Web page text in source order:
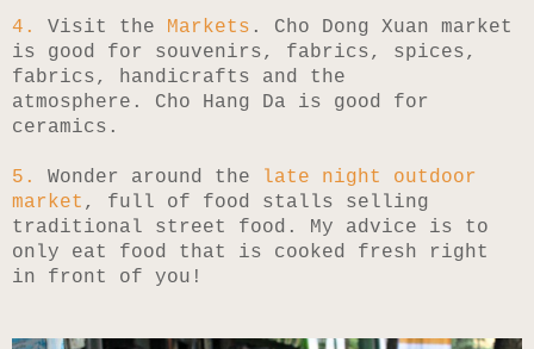
4. Visit the Markets . Cho Dong Xuan market
is good for souvenirs, fabrics, spices,
fabrics, handicrafts and the
atmosphere. Cho Hang Da is good for
ceramics.
5. Wonder around the
late night outdoor
market , full of food stalls selling
traditional street food. My advice is to
only eat food that is cooked fresh right
in front of you!